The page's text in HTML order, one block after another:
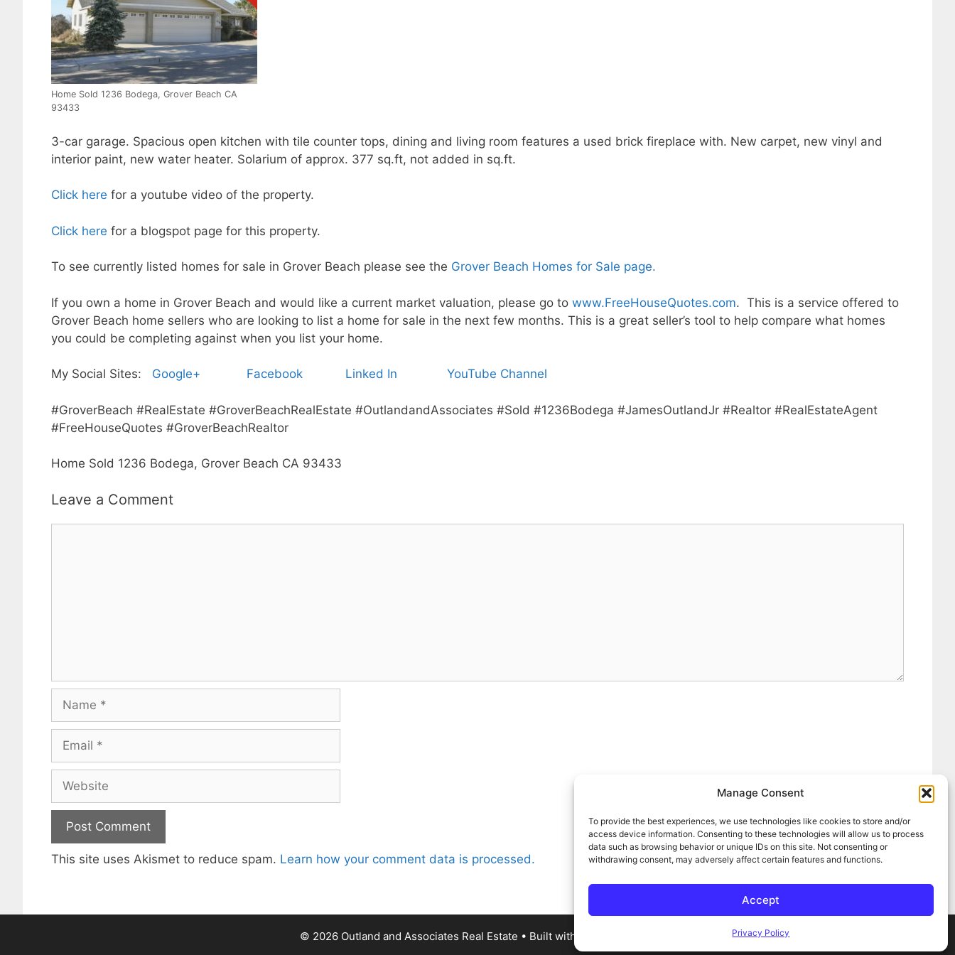
Manage Consent
To provide the best experiences, we use technologies like cookies to store and/or
access device information. Consenting to these technologies will allow us to process
data such as browsing behavior or unique IDs on this site. Not consenting or
withdrawing consent, may adversely affect certain features and functions.
Accept
Privacy Policy
Home Sold 1236 Bodega, Grover Beach CA
93433
3-car garage. Spacious open kitchen with tile counter tops, dining and living room features a used brick fireplace with. New carpet, new vinyl and
interior paint, new water heater. Solarium of approx. 377 sq.ft, not added in sq.ft.
Click here for a youtube video of the property.
Click here for a blogspot page for this property.
To see currently listed homes for sale in Grover Beach please see the Grover Beach Homes for Sale page.
If you own a home in Grover Beach and would like a current market valuation, please go to www.FreeHouseQuotes.com. This is a service offered to
Grover Beach home sellers who are looking to list a home for sale in the next few months. This is a great seller’s tool to help compare what homes
you could be completing against when you list your home.
My Social Sites: Google+ Facebook Linked In YouTube Channel
#GroverBeach #RealEstate #GroverBeachRealEstate #OutlandandAssociates #Sold #1236Bodega #JamesOutlandJr #Realtor #RealEstateAgent
#FreeHouseQuotes #GroverBeachRealtor
Home Sold 1236 Bodega, Grover Beach CA 93433
Leave a Comment
This site uses Akismet to reduce spam. Learn how your comment data is processed.
© 2026 Outland and Associates Real Estate • Built with